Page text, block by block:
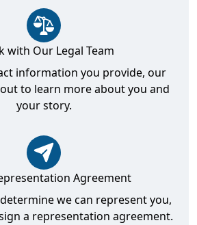
with Our Legal Team
information you provide, our
to learn more about you and
your story.
Agreement
we can represent you,
a representation agreement.